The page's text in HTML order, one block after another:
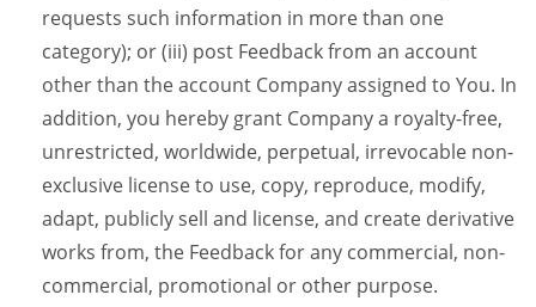
requests such information in more than one
category); or (iii) post Feedback from an account
other than the account Company assigned to You. In
addition, you hereby grant Company a royalty-free,
unrestricted, worldwide, perpetual, irrevocable non-
exclusive license to use, copy, reproduce, modify,
adapt, publicly sell and license, and create derivative
works from, the Feedback for any commercial, non-
commercial, promotional or other purpose.